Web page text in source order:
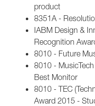
product
8351A -
IABM Design &
Recognition
8010 - Future
8010 -
Best Monitor
8010 - TEC
Award 2015 -